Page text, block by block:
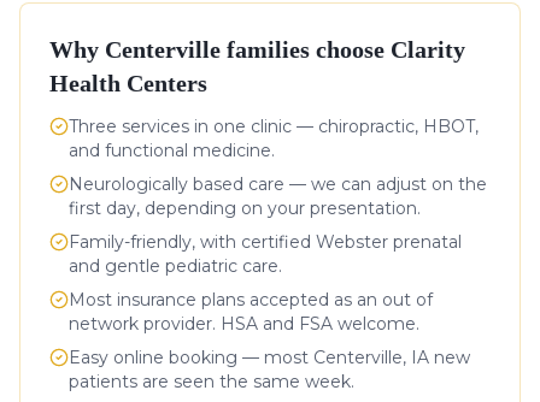
Why Centerville families choose Clarity
Health Centers
Three services in one clinic — chiropractic, HBOT,
and functional medicine.
Neurologically based care — we can adjust on the
first day, depending on your presentation.
Family-friendly, with certified Webster prenatal
and gentle pediatric care.
Most insurance plans accepted as an out of
network provider. HSA and FSA welcome.
Easy online booking — most Centerville, IA new
patients are seen the same week.